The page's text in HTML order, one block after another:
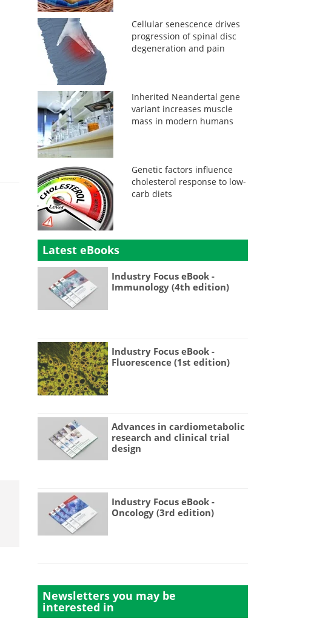
Cellular senescence drives
progression of spinal disc
degeneration and pain
Inherited Neandertal gene
variant increases muscle
mass in modern humans
Genetic factors influence
cholesterol response to low-
carb diets
Latest eBooks
Industry Focus eBook -
Immunology (4th edition)
Industry Focus eBook -
Fluorescence (1st edition)
Advances in cardiometabolic
research and clinical trial
design
Industry Focus eBook -
Oncology (3rd edition)
Newsletters you may be
interested in